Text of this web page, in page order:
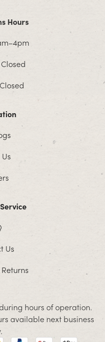
Hours
Us
hours of operation.
available next business